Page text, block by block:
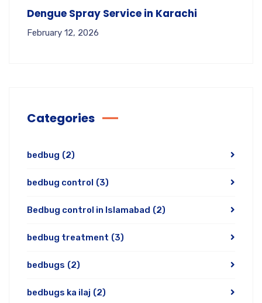
Dengue Spray Service in Karachi
February 12, 2026
Categories
bedbug (2)
bedbug control (3)
Bedbug control in Islamabad (2)
bedbug treatment (3)
bedbugs (2)
bedbugs ka ilaj (2)